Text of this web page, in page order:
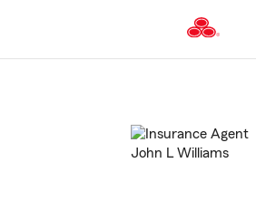
to
Content